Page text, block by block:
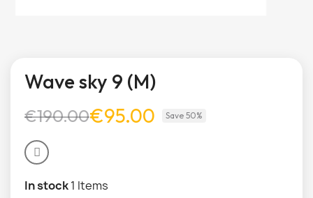
Wave sky 9 (M)
€190.00€95.00 Save 50%
In stock1 Items